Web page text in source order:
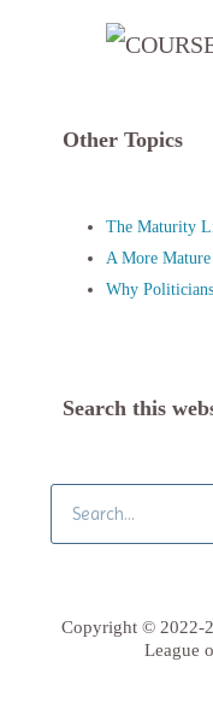
Other Topics
The Maturity
A More
Why
Search this
Search
Copyright © 2022-
League